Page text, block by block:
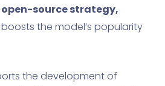
open-source strategy,
the model’s popularity
the development of